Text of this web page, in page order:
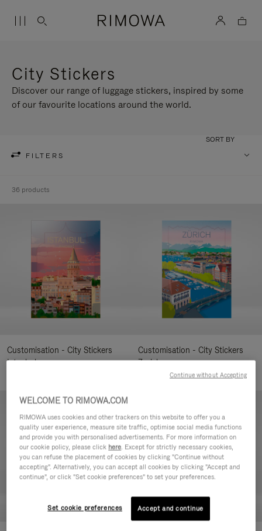
City Stickers
Discover our range of luggage stickers, inspired by some
of our favourite locations around the world.
FILTERS
SORT BY
36 products
Customisation - City Stickers
Istanbul
Customisation - City Stickers
Zurich
WELCOME TO RIMOWA.COM
RIMOWA uses cookies and other trackers on this website to offer you a
quality user experience, measure site traffic, optimise social media functions
and provide you with personalised advertisements. For more information on
our cookie policy, please click here. Except for strictly necessary cookies,
you can refuse the placement of cookies by clicking "Continue without
accepting". Alternatively, you can accept all cookies by clicking "Accept and
continue", or click "Set cookie preferences" to set your preferences.
Set cookie preferences Accept and continue
Continue without Accepting